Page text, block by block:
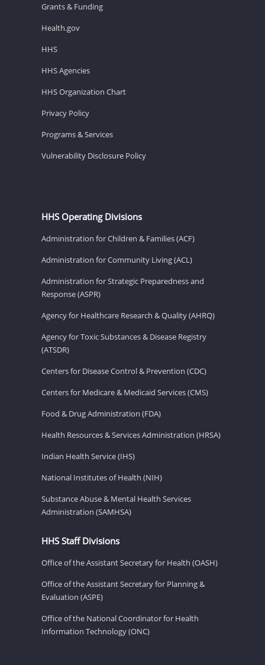
Grants & Funding
Health.gov
HHS
HHS Agencies
HHS Organization Chart
Privacy Policy
Programs & Services
Vulnerability Disclosure Policy
HHS Operating Divisions
Administration for Children & Families (ACF)
Administration for Community Living (ACL)
Administration for Strategic Preparedness and
Response (ASPR)
Agency for Healthcare Research & Quality (AHRQ)
Agency for Toxic Substances & Disease Registry
(ATSDR)
Centers for Disease Control & Prevention (CDC)
Centers for Medicare & Medicaid Services (CMS)
Food & Drug Administration (FDA)
Health Resources & Services Administration (HRSA)
Indian Health Service (IHS)
National Institutes of Health (NIH)
Substance Abuse & Mental Health Services
Administration (SAMHSA)
HHS Staff Divisions
Office of the Assistant Secretary for Health (OASH)
Office of the Assistant Secretary for Planning &
Evaluation (ASPE)
Office of the National Coordinator for Health
Information Technology (ONC)